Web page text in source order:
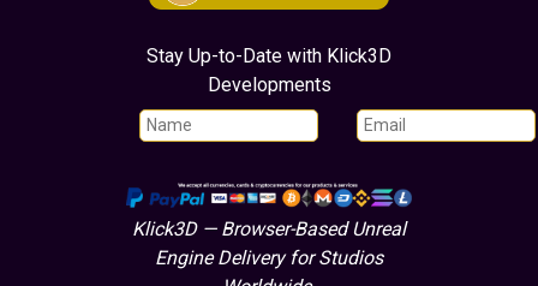
Stay Up-to-Date with Klick3D
Developments
Klick3D — Browser-Based Unreal
Engine Delivery for Studios